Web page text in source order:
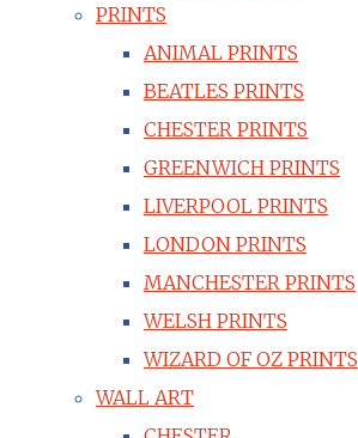
PRINTS
ANIMAL PRINTS
BEATLES PRINTS
CHESTER PRINTS
GREENWICH PRINTS
LIVERPOOL PRINTS
LONDON PRINTS
MANCHESTER PRINTS
WELSH PRINTS
WIZARD OF OZ PRINTS
WALL ART